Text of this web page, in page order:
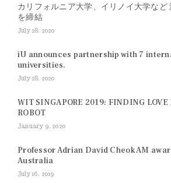
カリフォルニア大学、イリノイ大学など
を締結
July 28, 2020
iU announces partnership with 7
universities.
July 28, 2020
WIT SINGAPORE 2019: FINDING LOVE
ROBOT
January 9, 2020
Professor Adrian David Cheok AM
Australia
July 16, 2019